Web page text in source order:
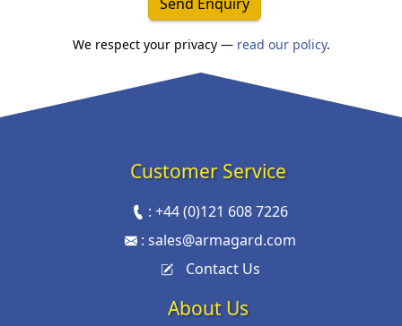
We respect your privacy — read our policy.
Customer Service
:+44 (0)121 608 7226
: sales@armagard.com
Contact Us
About Us